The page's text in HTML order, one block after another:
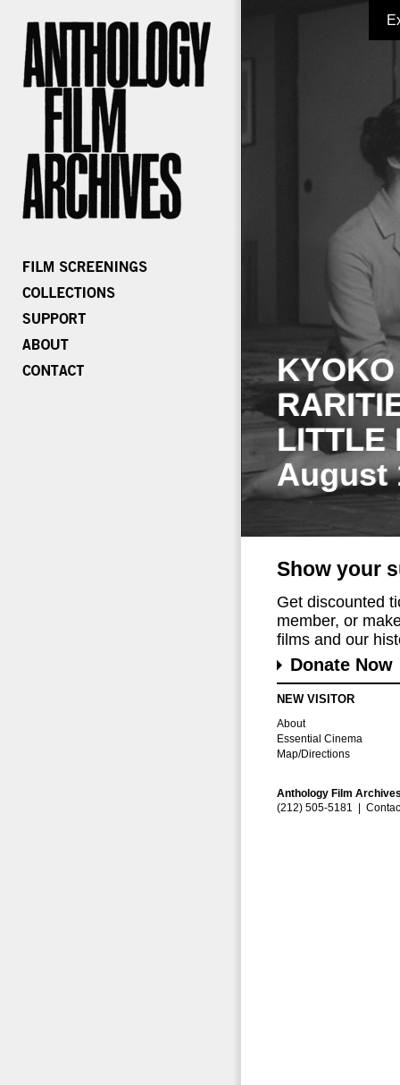
LITTLE
August
Show your
Get discounted
member, or
films and our
Donate Now
NEW VISITOR
About
Essential Cinema
Map/Directions
Anthology Film
(212) 505-5181 |